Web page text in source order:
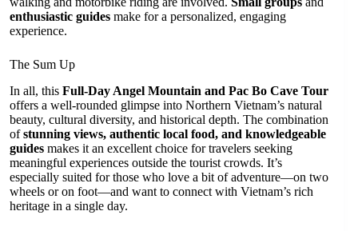
enthusiastic guides make for a personalized, engaging
experience.
The Sum Up
In all, this Full-Day Angel Mountain and Pac Bo Cave Tour
offers a well-rounded glimpse into Northern Vietnam’s natural
beauty, cultural diversity, and historical depth. The combination
ofstunning views, authentic local food, and knowledgeable
guides makes it an excellent choice for travelers seeking
meaningful experiences outside the tourist crowds. It’s
especially suited for those who love a bit of adventure—on two
wheels or on foot—and want to connect with Vietnam’s rich
heritage in a single day.